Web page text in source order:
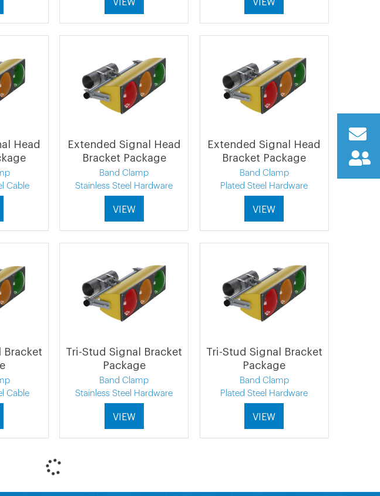
VIEW VIEW
Head
Cable
Extended Signal Head
Bracket Package
Band Clamp
Stainless Steel Hardware
VIEW
Extended Signal Head
Bracket Package
Band Clamp
Plated Steel Hardware
VIEW
Bracket
Cable
Tri-Stud Signal Bracket
Package
Band Clamp
Stainless Steel Hardware
VIEW
Tri-Stud Signal Bracket
Package
Band Clamp
Plated Steel Hardware
VIEW